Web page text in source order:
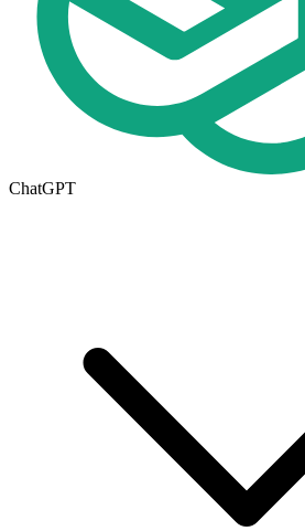
ChatGPT